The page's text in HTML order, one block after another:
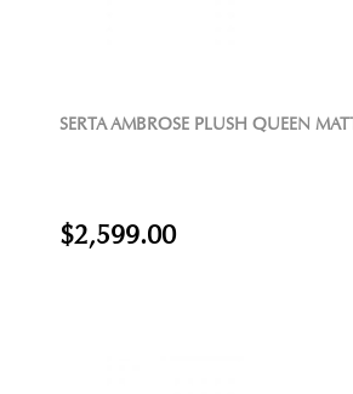
SERTA AMBROSE PLUSH QUEEN
$2,599.00